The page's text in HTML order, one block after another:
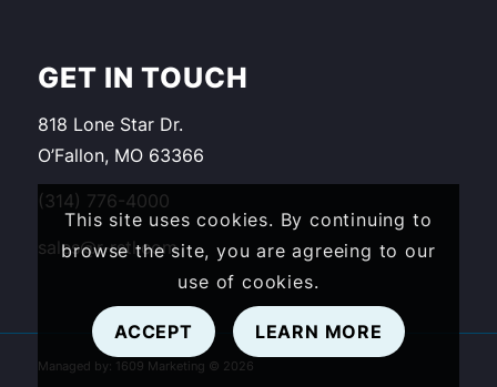
GET IN TOUCH
818 Lone Star Dr.
O’Fallon, MO 63366
(314) 776-4000
sales@r-rstl.com
Managed by: 1609 Marketing © 2026
This site uses cookies. By continuing to
browse the site, you are agreeing to our
use of cookies.
ACCEPT LEARN MORE